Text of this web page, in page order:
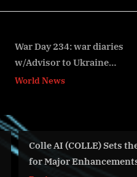
s
:Report on the Market
Share, Competitive
and Trends of Histone
World News
Stage
Across
Day 353:
Advisor to